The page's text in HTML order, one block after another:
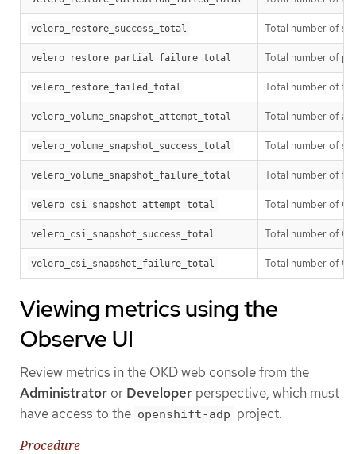
velero_restore_success_total Total number of
velero_restore_partial_failure_total Total number of
velero_restore_failed_total Total number of
velero_volume_snapshot_attempt_total Total number of
velero_volume_snapshot_success_total Total number of
velero_volume_snapshot_failure_total Total number of
velero_csi_snapshot_attempt_total Total number of
velero_csi_snapshot_success_total Total number of
velero_csi_snapshot_failure_total Total number of
Viewing metrics using the
Observe UI
Review metrics in the OKD web console from the
Administrator or Developer perspective, which must
have access to the openshift-adp project.
Procedure